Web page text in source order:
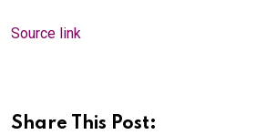
Source link
Share This Post: